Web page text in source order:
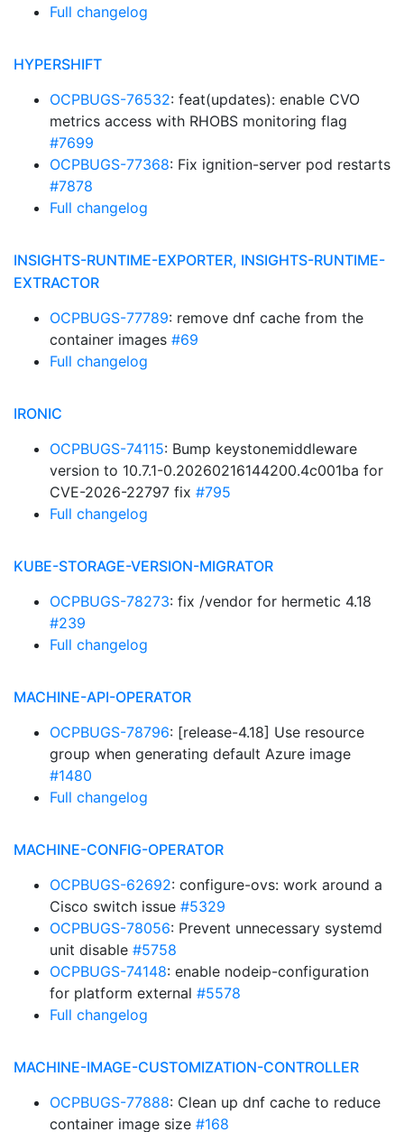
Full changelog
HYPERSHIFT
OCPBUGS-76532: feat(updates): enable CVO
metrics access with RHOBS monitoring flag
#7699
OCPBUGS-77368: Fix ignition-server pod restarts
#7878
Full changelog
INSIGHTS-RUNTIME-EXPORTER, INSIGHTS-RUNTIME-
EXTRACTOR
OCPBUGS-77789: remove dnf cache from the
container images #69
Full changelog
IRONIC
OCPBUGS-74115: Bump keystonemiddleware
version to 10.7.1-0.20260216144200.4c001ba for
CVE-2026-22797 fix #795
Full changelog
KUBE-STORAGE-VERSION-MIGRATOR
OCPBUGS-78273: fix /vendor for hermetic 4.18
#239
Full changelog
MACHINE-API-OPERATOR
OCPBUGS-78796: [release-4.18] Use resource
group when generating default Azure image
#1480
Full changelog
MACHINE-CONFIG-OPERATOR
OCPBUGS-62692: configure-ovs: work around a
Cisco switch issue #5329
OCPBUGS-78056: Prevent unnecessary systemd
unit disable #5758
OCPBUGS-74148: enable nodeip-configuration
for platform external #5578
Full changelog
MACHINE-IMAGE-CUSTOMIZATION-CONTROLLER
OCPBUGS-77888: Clean up dnf cache to reduce
container image size #168